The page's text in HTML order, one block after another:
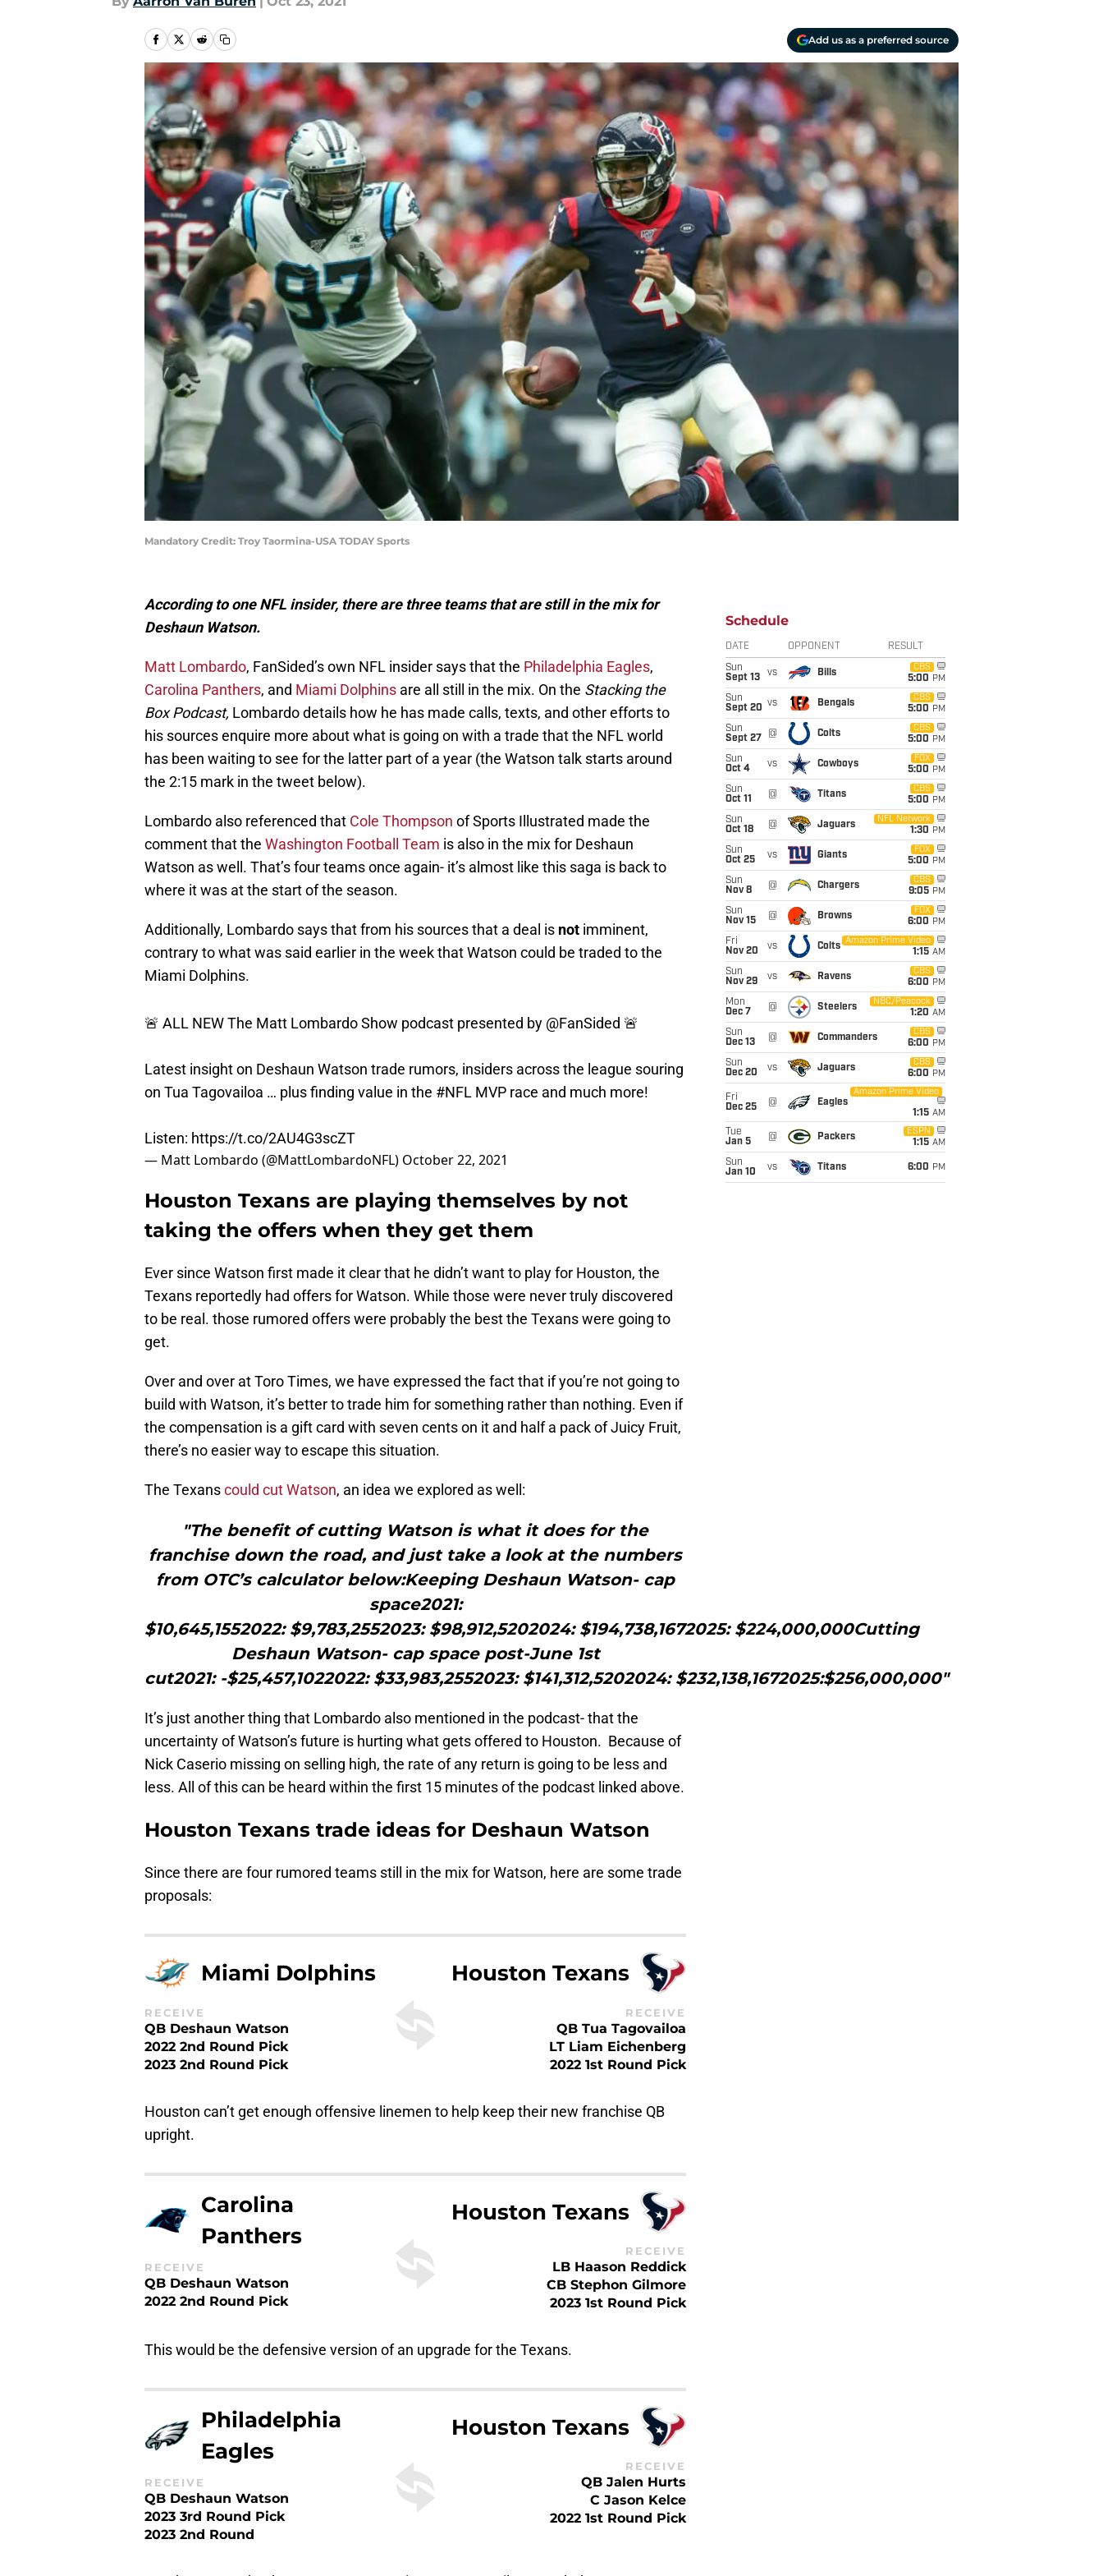
Add us as a preferred source
Mandatory Credit: Troy Taormina-USA TODAY Sports
According to one NFL insider, there are three teams that are still in the mix for
Deshaun Watson.
Matt Lombardo, FanSided’s own NFL insider says that the Philadelphia Eagles,
Carolina Panthers, and Miami Dolphins are all still in the mix. On the Stacking the
Box Podcast, Lombardo details how he has made calls, texts, and other efforts to
his sources enquire more about what is going on with a trade that the NFL world
has been waiting to see for the latter part of a year (the Watson talk starts around
the 2:15 mark in the tweet below).
Lombardo also referenced that Cole Thompson of Sports Illustrated made the
comment that the Washington Football Team is also in the mix for Deshaun
Watson as well. That’s four teams once again- it’s almost like this saga is back to
where it was at the start of the season.
Additionally, Lombardo says that from his sources that a deal is not imminent,
contrary to what was said earlier in the week that Watson could be traded to the
Miami Dolphins.
🚨 ALL NEW The Matt Lombardo Show podcast presented by @FanSided 🚨
Latest insight on Deshaun Watson trade rumors, insiders across the league souring
on Tua Tagovailoa … plus finding value in the
#NFL MVP race and much more!
Listen: https://t.co/2AU4G3scZT
— Matt Lombardo (@MattLombardoNFL) October 22, 2021
Houston Texans are playing themselves by not
taking the offers when they get them
Ever since Watson first made it clear that he didn’t want to play for Houston, the
Texans reportedly had offers for Watson. While those were never truly discovered
to be real. those rumored offers were probably the best the Texans were going to
get.
Over and over at Toro Times, we have expressed the fact that if you’re not going to
build with Watson, it’s better to trade him for something rather than nothing. Even if
the compensation is a gift card with seven cents on it and half a pack of Juicy Fruit,
there’s no easier way to escape this situation.
The Texans could cut Watson , an idea we explored as well:
"The benefit of cutting Watson is what it does for the
franchise down the road, and just take a look at the numbers
from OTC’s calculator below:Keeping Deshaun Watson- cap
space2021:
$10,645,1552022: $9,783,2552023: $98,912,5202024: $194,738,1672025: $224,000,000Cutting
Deshaun Watson- cap space post-June 1st
cut2021: -$25,457,1022022: $33,983,2552023: $141,312,5202024: $232,138,1672025:$256,000,000"
It’s just another thing that Lombardo also mentioned in the podcast- that the
uncertainty of Watson’s future is hurting what gets offered to Houston. Because of
Nick Caserio missing on selling high, the rate of any return is going to be less and
less. All of this can be heard within the first 15 minutes of the podcast linked above.
Houston Texans trade ideas for Deshaun Watson
Since there are four rumored teams still in the mix for Watson, here are some trade
proposals:
Miami Dolphins
QB Deshaun Watson
2022 2nd Round Pick
2023 2nd Round Pick
Houston Texans
QB Tua Tagovailoa
LT Liam Eichenberg
2022 1st Round Pick
Houston can’t get enough offensive linemen to help keep their new franchise QB
upright.
Carolina
Panthers
QB Deshaun Watson
2022 2nd Round Pick
Houston Texans
LB Haason Reddick
CB Stephon Gilmore
2023 1st Round Pick
This would be the defensive version of an upgrade for the Texans.
Philadelphia
Eagles
QB Deshaun Watson
2023 3rd Round Pick
2023 2nd Round
Houston Texans
QB Jalen Hurts
C Jason Kelce
2022 1st Round Pick
Schedule
DATE OPPONENT RESULT
Sun
Sept 13
vs Bills
CBS
5:00 PM
Sun
Sept 20 vs Bengals
CBS
5:00 PM
Sun
Sept 27
@ Colts
CBS
5:00 PM
Sun
Oct 4
vs Cowboys
FOX
5:00 PM
Sun
Oct 11
@ Titans
CBS
5:00 PM
Sun
Oct 18
@ Jaguars
NFL Network
1:30 PM
Sun
Oct 25
vs Giants
FOX
5:00 PM
Sun
Nov 8
@ Chargers
CBS
9:05 PM
Sun
Nov 15
@ Browns
FOX
6:00 PM
Fri
Nov 20
vs Colts
Amazon Prime Video
1:15 AM
Sun
Nov 29
vs Ravens
CBS
6:00 PM
Mon
Dec 7
@ Steelers
NBC/Peacock
1:20 AM
Sun
Dec 13
@ Commanders
CBS
6:00 PM
Sun
Dec 20
vs Jaguars
CBS
6:00 PM
Fri
Dec 25
@ Eagles
Amazon Prime Video
1:15 AM
Tue
Jan 5
@ Packers
ESPN
1:15 AM
Sun
Jan 10
vs Titans 6:00 PM